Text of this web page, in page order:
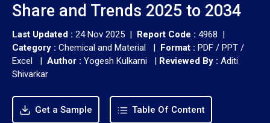
Share and Trends 2025 to 2034
Last Updated : 24 Nov 2025 | Report Code : 4968 |
Category : Chemical and Material | Format : PDF / PPT /
Excel | Author : Yogesh Kulkarni | Reviewed By : Aditi
Shivarkar
Get a Sample Table Of Content